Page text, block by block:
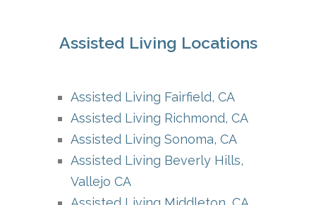
Assisted Living Locations
Assisted Living Fairfield, CA
Assisted Living Richmond, CA
Assisted Living Sonoma, CA
Assisted Living Beverly Hills,
Vallejo CA